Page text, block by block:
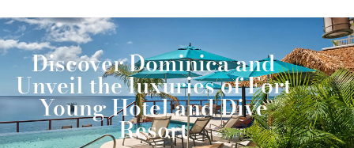
Discover Dominica and
Unveil the luxuries of Fort
Young Hotel and Dive
Resort